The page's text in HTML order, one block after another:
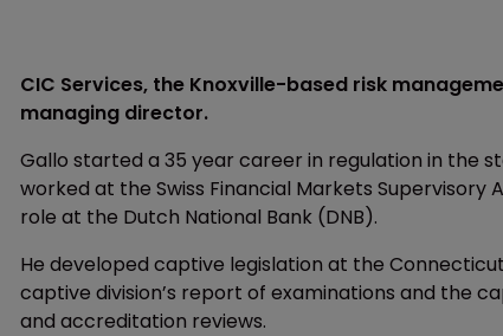
CIC Services, the Knoxville-based risk
managing director.
Gallo started a 35 year career in regulation in the
worked at the Swiss Financial Markets
role at the Dutch National Bank (DNB).
He developed captive legislation at the
captive division’s report of examinations and the
and accreditation reviews.